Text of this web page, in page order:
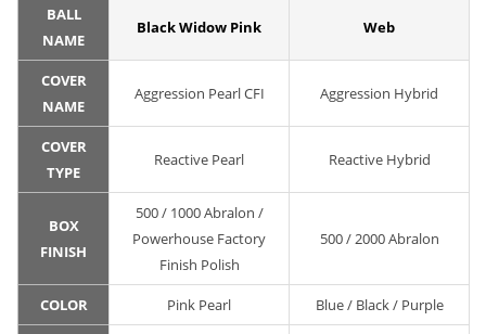
BALL
NAME
Black Widow Pink Web
COVER
NAME
Aggression Pearl CFI Aggression Hybrid
COVER
TYPE
Reactive Pearl Reactive Hybrid
BOX
FINISH
500 / 1000 Abralon /
Powerhouse Factory
Finish Polish
500 / 2000 Abralon
COLOR Pink Pearl Blue / Black / Purple